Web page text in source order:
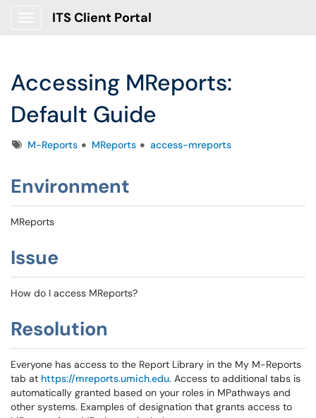
ITS Client Portal
Accessing MReports:
Default Guide
TagsM-Reports MReports access-mreports
Environment
MReports
Issue
How do I access MReports?
Resolution
Everyone has access to the Report Library in the My M-Reports
tab at https://mreports.umich.edu. Access to additional tabs is
automatically granted based on your roles in MPathways and
other systems. Examples of designation that grants access to